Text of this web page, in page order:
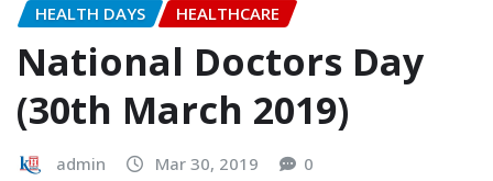
HEALTH DAYS HEALTHCARE
National Doctors Day
(30th March 2019)
admin Mar 30, 2019 0